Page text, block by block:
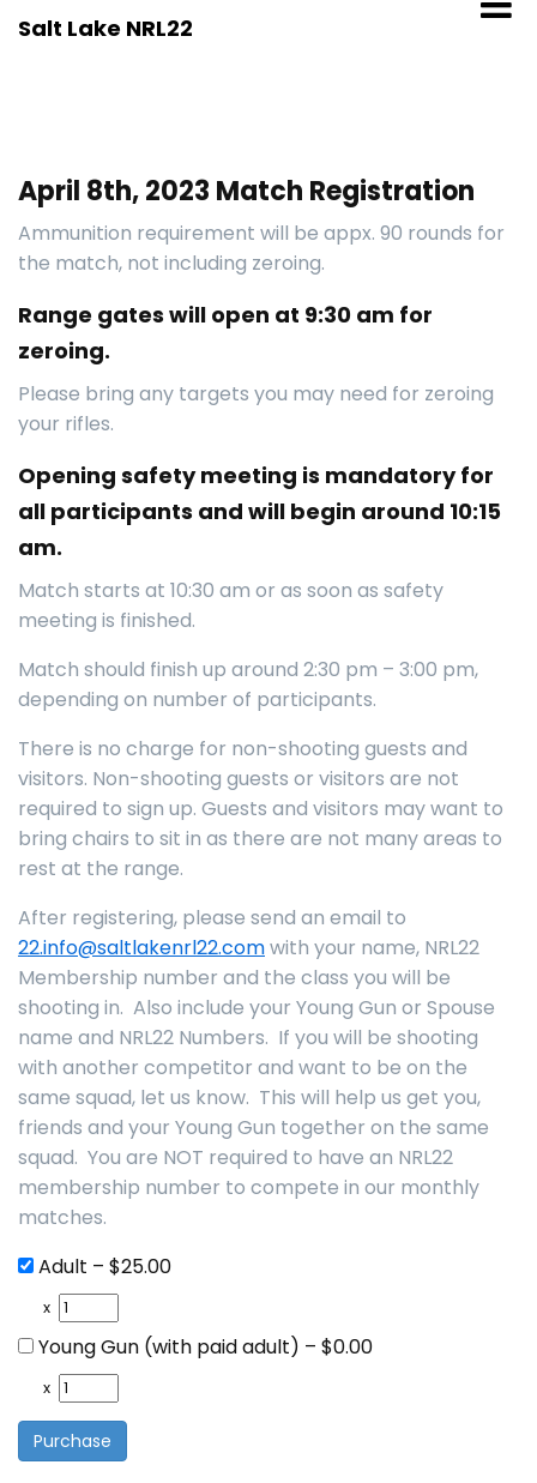
SkipSalt Lake NRL22
April 8th, 2023 Match Registration
Ammunition requirement will be appx. 90 rounds for
the match, not including zeroing.
Range gates will open at 9:30 am for
zeroing.
Please bring any targets you may need for zeroing
your rifles.
Opening safety meeting is mandatory for
all participants and will begin around 10:15
am.
Match starts at 10:30 am or as soon as safety
meeting is finished.
Match should finish up around 2:30 pm – 3:00 pm,
depending on number of participants.
There is no charge for non-shooting guests and
visitors. Non-shooting guests or visitors are not
required to sign up. Guests and visitors may want to
bring chairs to sit in as there are not many areas to
rest at the range.
After registering, please send an email to
22.info@saltlakenrl22.comwith your name, NRL22
Membership number and the class you will be
shooting in. Also include your Young Gun or Spouse
name and NRL22 Numbers. If you will be shooting
with another competitor and want to be on the
same squad, let us know. This will help us get you,
friends and your Young Gun together on the same
squad. You are NOT required to have an NRL22
membership number to compete in our monthly
matches.
Adult – $25.00
x
Young Gun (with paid adult) – $0.00
x
Purchase